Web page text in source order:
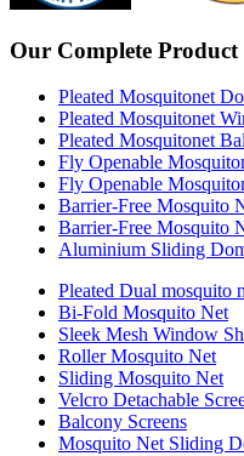
Our Complete Product
Pleated Mosquitonet
Pleated Mosquitonet
Pleated Mosquitonet
Fly Openable
Fly Openable
Barrier-Free Mosquito
Barrier-Free Mosquito
Aluminium Sliding
Pleated Dual mosquito
Bi-Fold Mosquito Net
Sleek Mesh Window
Roller Mosquito Net
Sliding Mosquito Net
Velcro Detachable
Balcony Screens
Mosquito Net Sliding